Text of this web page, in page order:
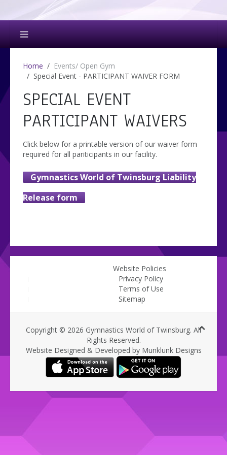
Home
Events/ Open Gym
Special Event - PARTICIPANT WAIVER FORM
SPECIAL EVENT
PARTICIPANT WAIVERS
Click below for a printable version of our waiver form
required for all pariticipants in our facility.
Gymnastics World of Twinsburg Liability
Release form
Website Policies
Privacy Policy
Terms of Use
Sitemap
Copyright © 2026 Gymnastics World of Twinsburg. All
Rights Reserved.
Website Designed & Developed by Munklunk Designs